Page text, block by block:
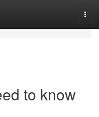
to know